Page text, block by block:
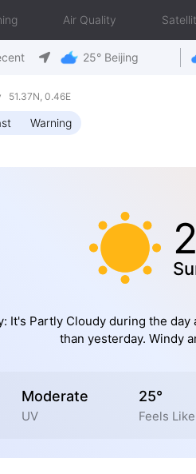
Air Quality
25° Beijing
0.46E
Warning
It's Partly Cloudy during the
than yesterday. Windy
Moderate
UV
25°
Feels Like